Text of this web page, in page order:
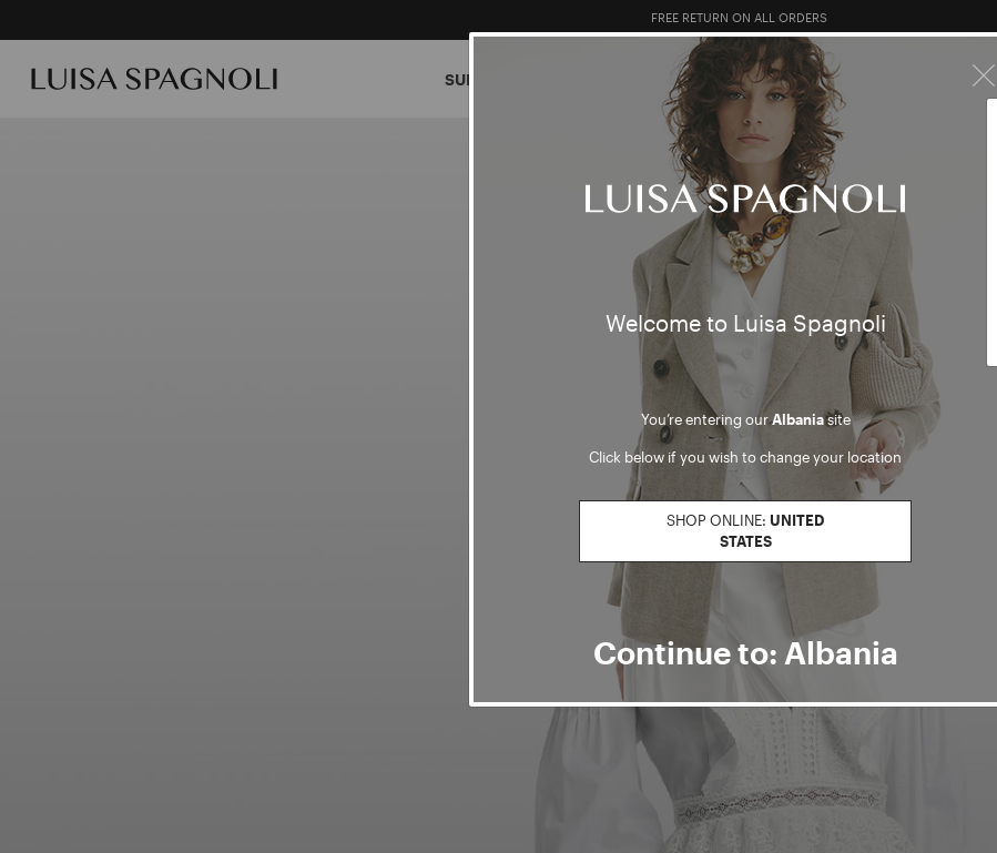
Welcome to Luisa Spagnoli
You’re entering ourAlbaniasite
Click below if you wish to change your location
SHOP ONLINE: UNITED
STATES
Continue to: Albania
10% EXTRA OFF SALES: LOG IN OR REGISTER
SUMMER SALES TOTAL LOOK CLOTHING BAGS ACCESSORIES